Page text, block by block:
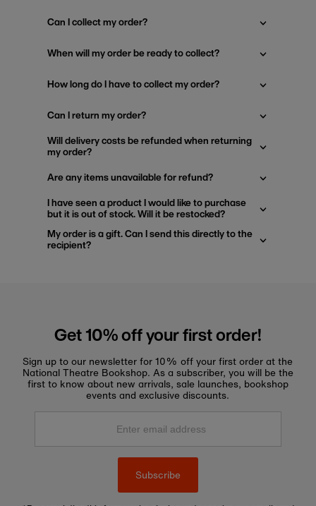
Can I collect my order?
When will my order be ready to collect?
How long do I have to collect my order?
Can I return my order?
Will delivery costs be refunded when returning
my order?
Are any items unavailable for refund?
I have seen a product I would like to purchase
but it is out of stock. Will it be restocked?
My order is a gift. Can I send this directly to the
recipient?
Get 10% off your first order!
Sign up to our newsletter for 10% off your first order at the
National Theatre Bookshop. As a subscriber, you will be the
first to know about new arrivals, sale launches, bookshop
events and exclusive discounts.
Enter
Subscribe